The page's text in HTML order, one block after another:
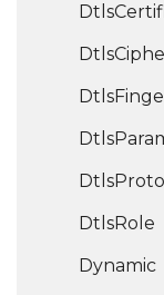
Dtls
Dtls
Dtls
Dtls
Dtls
DtlsRole
Dynamic